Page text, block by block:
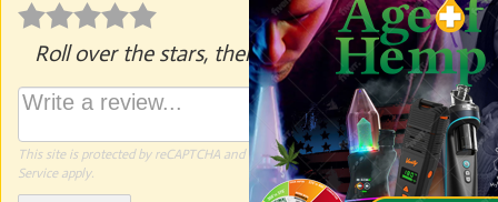
Roll over the stars, then click to rate.
This site is protected by reCAPTCHA and the GooglePrivacy PolicyandTerms of
Serviceapply.